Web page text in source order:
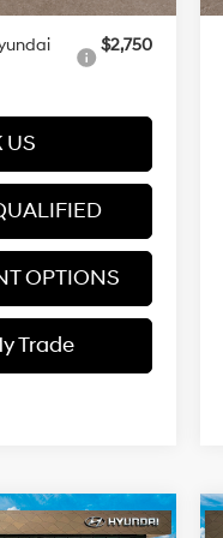
$2,750
US
OPTIONS
Trade